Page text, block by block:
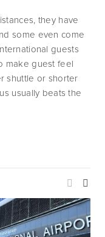
they have
some even come
guests
make guest feel
shuttle or shorter
usually beats the